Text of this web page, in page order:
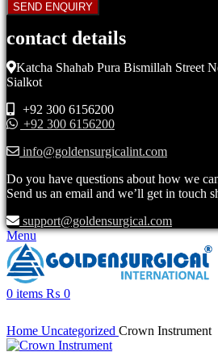
contact details
Katcha Shahab Pura Bismillah Street
Sialkot
+92 300 6156200
+92 300 6156200
info@goldensurgicalint.com
Do you have questions about how we
Send us an email and we’ll get in touch
support@goldensurgical.com
Menu
0 items ₨ 0
Home Uncategorized Crown Instrument